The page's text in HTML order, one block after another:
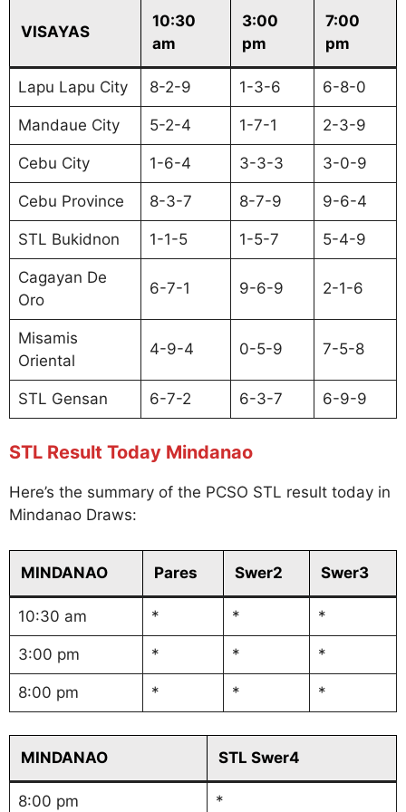
VISAYAS
10:30
am
3:00
pm
7:00
pm
Lapu Lapu City 8-2-9 1-3-6 6-8-0
Mandaue City 5-2-4 1-7-1 2-3-9
Cebu City 1-6-4 3-3-3 3-0-9
Cebu Province 8-3-7 8-7-9 9-6-4
STL Bukidnon 1-1-5 1-5-7 5-4-9
Cagayan De
Oro
6-7-1 9-6-9 2-1-6
Misamis
Oriental
4-9-4 0-5-9 7-5-8
STL Gensan 6-7-2 6-3-7 6-9-9
STL Result Today Mindanao
Here’s the summary of the PCSO STL result today in
Mindanao Draws:
MINDANAO Pares Swer2 Swer3
10:30 am * * *
3:00 pm * * *
8:00 pm * * *
MINDANAO STL Swer4
8:00 pm *